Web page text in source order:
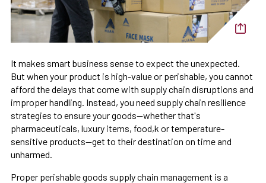
It makes smart business sense to expect the unexpected.
But when your product is high-value or perishable, you cannot
afford the delays that come with supply chain disruptions and
improper handling. Instead, you need supply chain resilience
strategies to ensure your goods—whether that's
pharmaceuticals, luxury items, food,k or temperature-
sensitive products—get to their destination on time and
unharmed.
Proper perishable goods supply chain management is a